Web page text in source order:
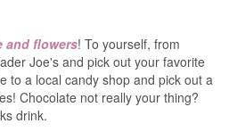
and flowers! To yourself, from
Joe's and pick out your favorite
to a local candy shop and pick out a
Chocolate not really your thing?
drink.